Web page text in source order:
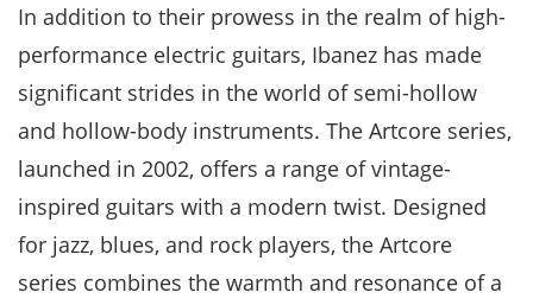
In addition to their prowess in the realm of high-
performance electric guitars, Ibanez has made
significant strides in the world of semi-hollow
and hollow-body instruments. The Artcore series,
launched in 2002, offers a range of vintage-
inspired guitars with a modern twist. Designed
for jazz, blues, and rock players, the Artcore
series combines the warmth and resonance of a